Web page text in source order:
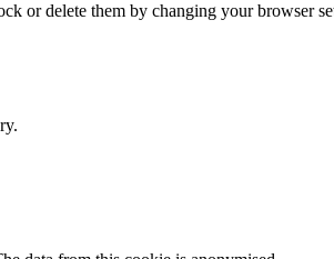
or delete them by changing your browser